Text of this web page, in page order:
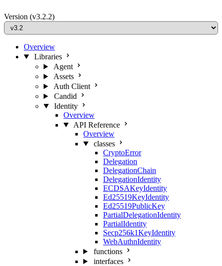
Version (v3.2.2)
Overview
Libraries
Agent
Assets
Auth Client
Candid
Identity
Overview
API Reference
Overview
classes
CryptoError
Delegation
DelegationChain
DelegationIdentity
ECDSAKeyIdentity
Ed25519KeyIdentity
Ed25519PublicKey
PartialDelegationIdentity
PartialIdentity
Secp256k1KeyIdentity
WebAuthnIdentity
functions
interfaces